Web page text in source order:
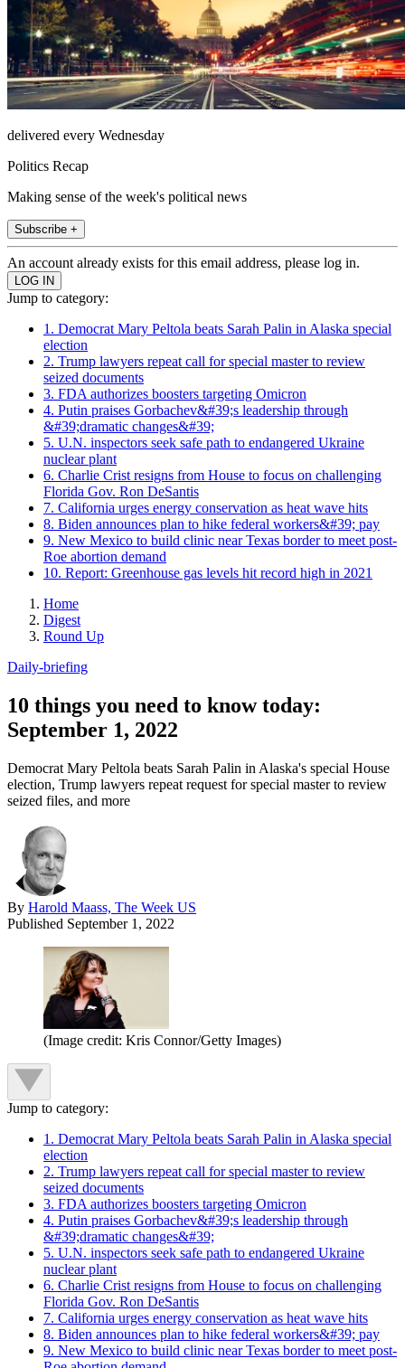
delivered every Wednesday
Politics Recap
Making sense of the week's political news
Subscribe +
An account already exists for this email address, please log in.
Jump to category:
1. Democrat Mary Peltola beats Sarah Palin in Alaska special
election
2. Trump lawyers repeat call for special master to review
seized documents
3. FDA authorizes boosters targeting Omicron
4. Putin praises Gorbachev&#39;s leadership through
&#39;dramatic changes&#39;
5. U.N. inspectors seek safe path to endangered Ukraine
nuclear plant
6. Charlie Crist resigns from House to focus on challenging
Florida Gov. Ron DeSantis
7. California urges energy conservation as heat wave hits
8. Biden announces plan to hike federal workers&#39; pay
9. New Mexico to build clinic near Texas border to meet post-
Roe abortion demand
10. Report: Greenhouse gas levels hit record high in 2021
Home
Digest
Round Up
Daily-briefing
10 things you need to know today:
September 1, 2022
Democrat Mary Peltola beats Sarah Palin in Alaska's special House
election, Trump lawyers repeat request for special master to review
seized files, and more
By Harold Maass, The Week US
Published September 1, 2022
(Image credit: Kris Connor/Getty Images)
Jump to category:
1. Democrat Mary Peltola beats Sarah Palin in Alaska special
election
2. Trump lawyers repeat call for special master to review
seized documents
3. FDA authorizes boosters targeting Omicron
4. Putin praises Gorbachev&#39;s leadership through
&#39;dramatic changes&#39;
5. U.N. inspectors seek safe path to endangered Ukraine
nuclear plant
6. Charlie Crist resigns from House to focus on challenging
Florida Gov. Ron DeSantis
7. California urges energy conservation as heat wave hits
8. Biden announces plan to hike federal workers&#39; pay
9. New Mexico to build clinic near Texas border to meet post-